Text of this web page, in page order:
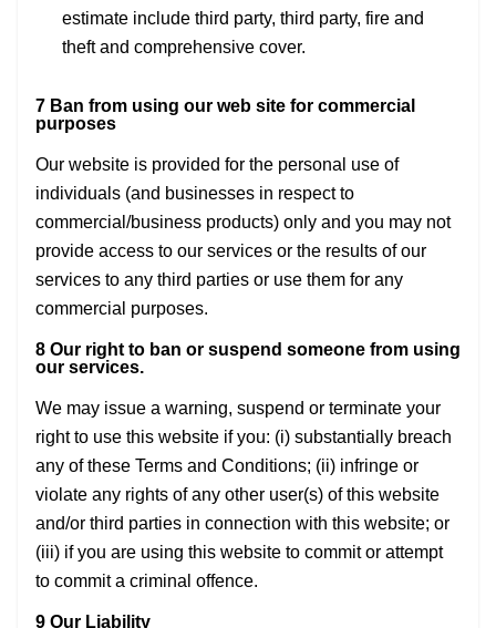
estimate include third party, third party, fire and
theft and comprehensive cover.
7 Ban from using our web site for commercial
purposes
Our website is provided for the personal use of
individuals (and businesses in respect to
commercial/business products) only and you may not
provide access to our services or the results of our
services to any third parties or use them for any
commercial purposes.
8 Our right to ban or suspend someone from using
our services.
We may issue a warning, suspend or terminate your
right to use this website if you: (i) substantially breach
any of these Terms and Conditions; (ii) infringe or
violate any rights of any other user(s) of this website
and/or third parties in connection with this website; or
(iii) if you are using this website to commit or attempt
to commit a criminal offence.
9 Our Liability